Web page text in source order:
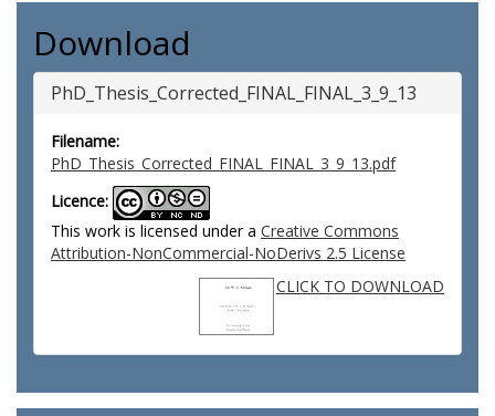
Download
PhD_Thesis_Corrected_FINAL_FINAL_3_9_13
Filename:
PhD_Thesis_Corrected_FINAL_FINAL_3_9_13.pdf
Licence:
This work is licensed under a Creative Commons
Attribution-NonCommercial-NoDerivs 2.5 License
CLICK TO DOWNLOAD